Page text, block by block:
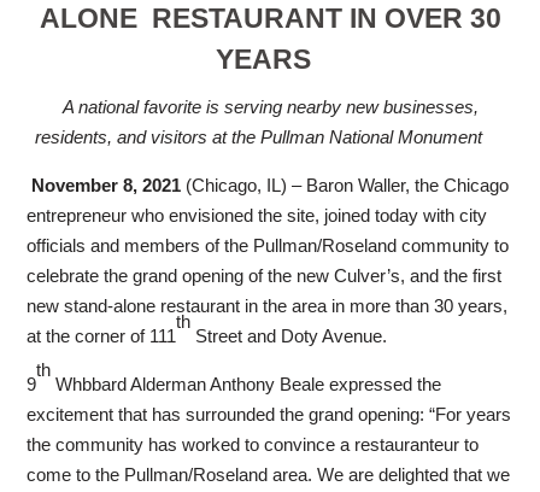
ALONE RESTAURANT IN OVER 30
YEARS
A national favorite is serving nearby new businesses,
residents, and visitors at the Pullman National Monument
November 8, 2021 (Chicago, IL) – Baron Waller, the Chicago
entrepreneur who envisioned the site, joined today with city
officials and members of the Pullman/Roseland community to
celebrate the grand opening of the new Culver’s, and the first
new stand-alone restaurant in the area in more than 30 years,
at the corner of 111
th
Street and Doty Avenue.
9
th
Whbbard Alderman Anthony Beale expressed the
excitement that has surrounded the grand opening: “For years
the community has worked to convince a restauranteur to
come to the Pullman/Roseland area. We are delighted that we